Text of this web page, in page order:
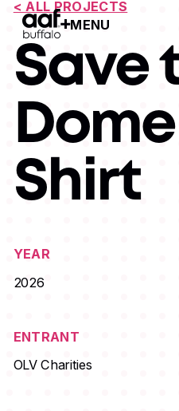
MENU
Open Menu
< ALL PROJECTS
Save
Shirt
YEAR
2026
ENTRANT
OLV Charities